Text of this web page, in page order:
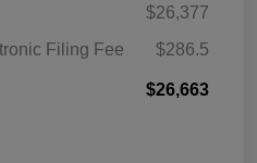
$26,377
Filing Fee
$286.5
$26,663